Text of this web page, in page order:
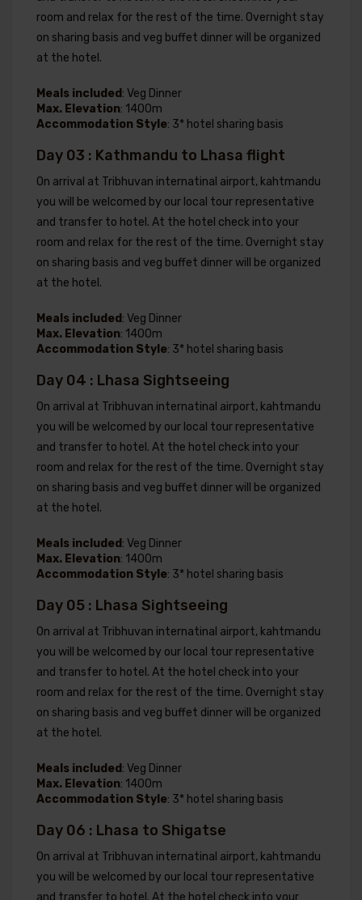
room and relax for the rest of the time. Overnight stay
on sharing basis and veg buffet dinner will be organized
at the hotel.
Meals included : Veg Dinner
Max. Elevation: 1400m
Accommodation Style: 3* hotel sharing basis
Day 03 : Kathmandu to Lhasa flight
On arrival at Tribhuvan internatinal airport, kahtmandu
you will be welcomed by our local tour representative
and transfer to hotel. At the hotel check into your
room and relax for the rest of the time. Overnight stay
on sharing basis and veg buffet dinner will be organized
at the hotel.
Meals included : Veg Dinner
Max. Elevation: 1400m
Accommodation Style: 3* hotel sharing basis
Day 04 : Lhasa Sightseeing
On arrival at Tribhuvan internatinal airport, kahtmandu
you will be welcomed by our local tour representative
and transfer to hotel. At the hotel check into your
room and relax for the rest of the time. Overnight stay
on sharing basis and veg buffet dinner will be organized
at the hotel.
Meals included : Veg Dinner
Max. Elevation: 1400m
Accommodation Style: 3* hotel sharing basis
Day 05 : Lhasa Sightseeing
On arrival at Tribhuvan internatinal airport, kahtmandu
you will be welcomed by our local tour representative
and transfer to hotel. At the hotel check into your
room and relax for the rest of the time. Overnight stay
on sharing basis and veg buffet dinner will be organized
at the hotel.
Meals included : Veg Dinner
Max. Elevation: 1400m
Accommodation Style: 3* hotel sharing basis
Day 06 : Lhasa to Shigatse
On arrival at Tribhuvan internatinal airport, kahtmandu
you will be welcomed by our local tour representative
and transfer to hotel. At the hotel check into your